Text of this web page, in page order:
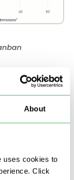
About
uses cookies to
Click
Flow